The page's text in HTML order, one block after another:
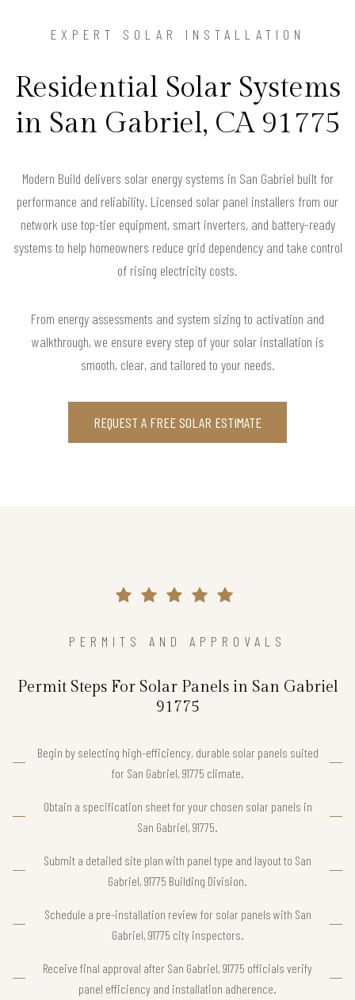
EXPERT SOLAR INSTALLATION
Residential Solar Systems
in San Gabriel, CA 91775
Modern Build delivers solar energy systems in San Gabriel built for
performance and reliability. Licensed solar panel installers from our
network use top-tier equipment, smart inverters, and battery-ready
systems to help homeowners reduce grid dependency and take control
of rising electricity costs.
From energy assessments and system sizing to activation and
walkthrough, we ensure every step of your solar installation is
smooth, clear, and tailored to your needs.
REQUEST A FREE SOLAR ESTIMATE
PERMITS AND APPROVALS
Permit Steps For Solar Panels in San Gabriel
91775
Begin by selecting high-efficiency, durable solar panels suited
for San Gabriel, 91775 climate.
Obtain a specification sheet for your chosen solar panels in
San Gabriel, 91775.
Submit a detailed site plan with panel type and layout to San
Gabriel, 91775 Building Division.
Schedule a pre-installation review for solar panels with San
Gabriel, 91775 city inspectors.
Receive final approval after San Gabriel, 91775 officials verify
panel efficiency and installation adherence.